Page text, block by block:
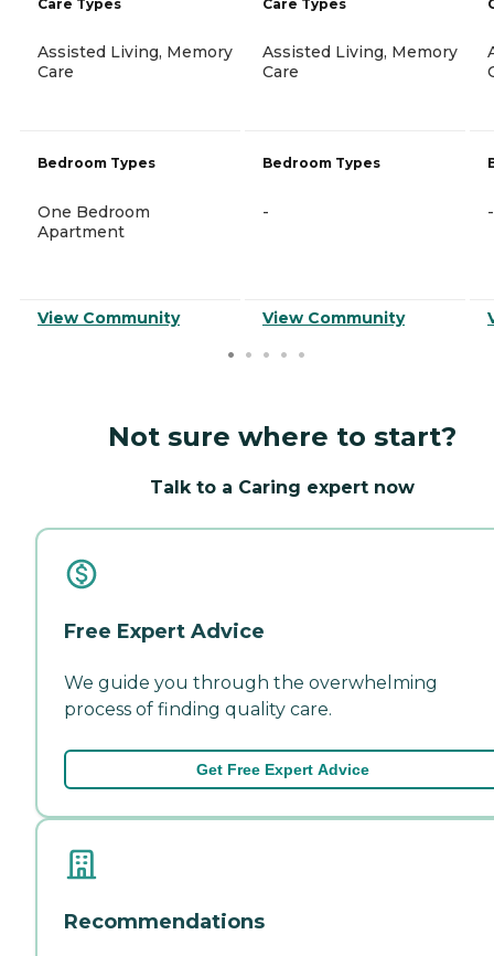
Care Types
Assisted Living, Memory
Care
Bedroom Types
One Bedroom
Apartment
View Community
Care Types
Assisted Living, Memory
Care
Bedroom Types
-
View Community
-
Not sure where to start?
Talk to a Caring expert now
Free Expert Advice
We guide you through the overwhelming
process of finding quality care.
Get Free Expert Advice
Recommendations